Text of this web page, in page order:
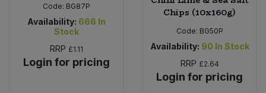
Code: BG87P
Availability: 666 In
Stock
RRP £1.11
Login for pricing
Chips (10x160g)
Code: BG50P
Availability: 90 In Stock
RRP £2.64
Login for pricing